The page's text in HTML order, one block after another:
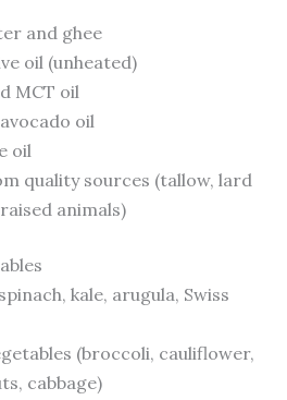
and ghee
oil (unheated)
MCT oil
oil
oil
quality sources (tallow, lard
animals)
kale, arugula, Swiss
(broccoli, cauliflower,
cabbage)